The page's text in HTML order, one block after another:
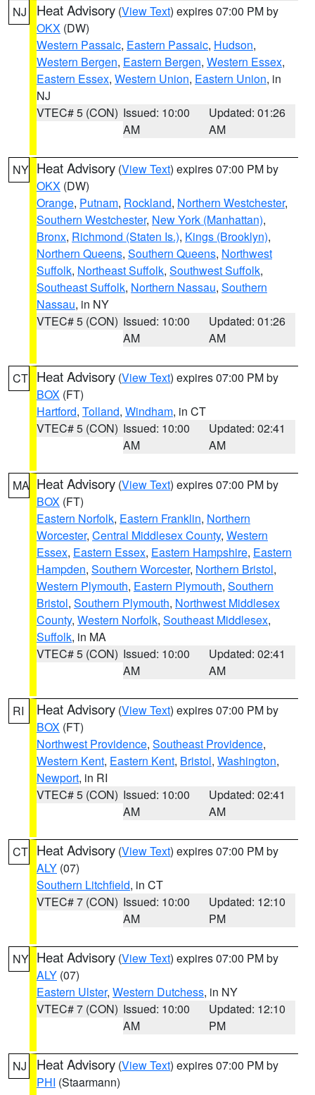
NJ Heat Advisory (View Text) expires 07:00 PM by
OKX (DW)
Western Passaic, Eastern Passaic, Hudson,
Western Bergen, Eastern Bergen, Western Essex,
Eastern Essex, Western Union, Eastern Union, in
NJ
VTEC# 5 (CON) Issued: 10:00
AM
Updated: 01:26
AM
NY Heat Advisory (View Text) expires 07:00 PM by
OKX (DW)
Orange, Putnam, Rockland, Northern Westchester,
Southern Westchester, New York (Manhattan),
Bronx, Richmond (Staten Is.), Kings (Brooklyn),
Northern Queens, Southern Queens, Northwest
Suffolk, Northeast Suffolk, Southwest Suffolk,
Southeast Suffolk, Northern Nassau, Southern
Nassau, in NY
VTEC# 5 (CON) Issued: 10:00
AM
Updated: 01:26
AM
CT Heat Advisory (View Text) expires 07:00 PM by
BOX (FT)
Hartford, Tolland, Windham, in CT
VTEC# 5 (CON) Issued: 10:00
AM
Updated: 02:41
AM
MA Heat Advisory (View Text) expires 07:00 PM by
BOX (FT)
Eastern Norfolk, Eastern Franklin, Northern
Worcester, Central Middlesex County, Western
Essex, Eastern Essex, Eastern Hampshire, Eastern
Hampden, Southern Worcester, Northern Bristol,
Western Plymouth, Eastern Plymouth, Southern
Bristol, Southern Plymouth, Northwest Middlesex
County, Western Norfolk, Southeast Middlesex,
Suffolk, in MA
VTEC# 5 (CON) Issued: 10:00
AM
Updated: 02:41
AM
RI Heat Advisory (View Text) expires 07:00 PM by
BOX (FT)
Northwest Providence, Southeast Providence,
Western Kent, Eastern Kent, Bristol, Washington,
Newport, in RI
VTEC# 5 (CON) Issued: 10:00
AM
Updated: 02:41
AM
CT Heat Advisory (View Text) expires 07:00 PM by
ALY (07)
Southern Litchfield, in CT
VTEC# 7 (CON) Issued: 10:00
AM
Updated: 12:10
PM
NY Heat Advisory (View Text) expires 07:00 PM by
ALY (07)
Eastern Ulster, Western Dutchess, in NY
VTEC# 7 (CON) Issued: 10:00
AM
Updated: 12:10
PM
NJ Heat Advisory (View Text) expires 07:00 PM by
PHI (Staarmann)